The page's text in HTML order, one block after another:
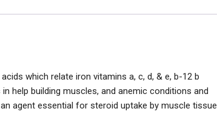
which relate iron vitamins a, c, d, & e, b-12 b
help building muscles, and anemic conditions and
agent essential for steroid uptake by muscle tissue